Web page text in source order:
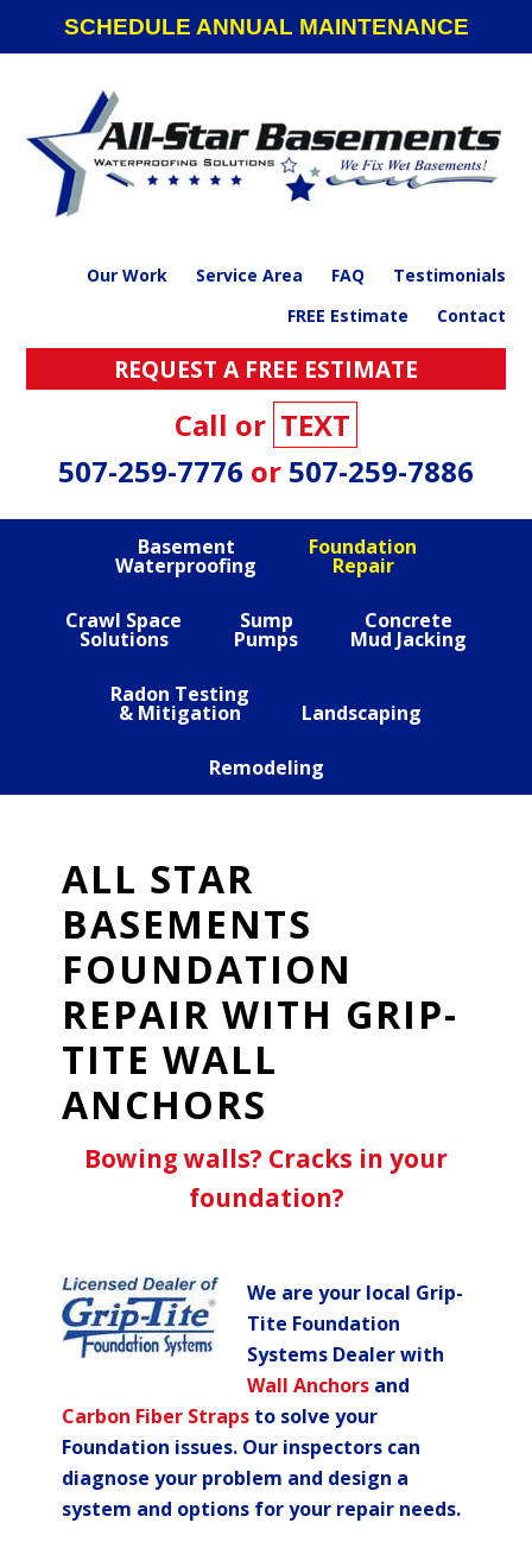
navigation
SCHEDULE ANNUAL MAINTENANCE
Our Work Service Area FAQ
Testimonials
FREE Estimate
Contact
REQUEST A FREE ESTIMATE
Call or TEXT
507-259-7776 or 507-259-7886
Basement
Waterproofing
Foundation
Repair
Crawl Space
Solutions
Sump
Pumps
Concrete
Mud Jacking
Radon Testing
& Mitigation Landscaping
Remodeling
ALL STAR
BASEMENTS
FOUNDATION
REPAIR WITH GRIP-
TITE WALL
ANCHORS
Bowing walls? Cracks in your
foundation?
We are your local Grip-
Tite Foundation
Systems Dealer with
Wall Anchors and
Carbon Fiber Straps to solve your
Foundation issues. Our inspectors can
diagnose your problem and design a
system and options for your repair needs.